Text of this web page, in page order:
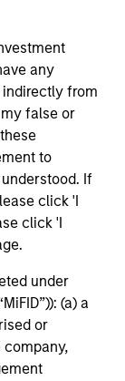
any
from
false or
to
If
click 'I
click 'I
under
(a) a
or
emerging
that
time of